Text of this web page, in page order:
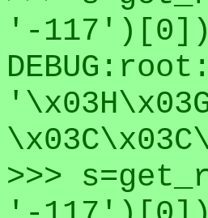
'-
>>>